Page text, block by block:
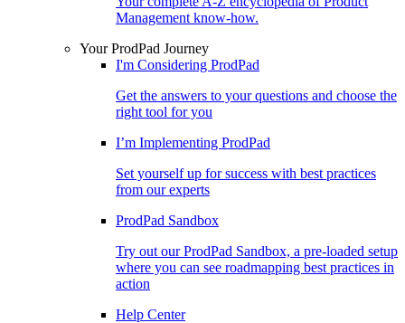
Management know-how.
Your ProdPad Journey
I'm Considering ProdPad
Get the answers to your questions and choose the
right tool for you
I’m Implementing ProdPad
Set yourself up for success with best practices
from our experts
ProdPad Sandbox
Try out our ProdPad Sandbox, a pre-loaded setup
where you can see roadmapping best practices in
action
Help Center